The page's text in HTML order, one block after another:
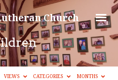
Church
VIEWS CATEGORIES MONTHS